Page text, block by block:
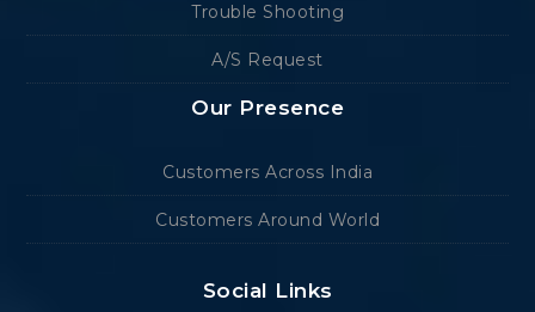
Trouble Shooting
A/S Request
Our Presence
Customers Across India
Customers Around World
Social Links